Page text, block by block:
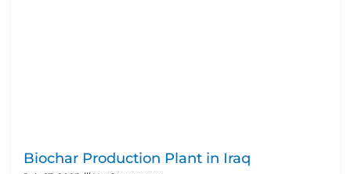
Biochar Production Plant in Iraq